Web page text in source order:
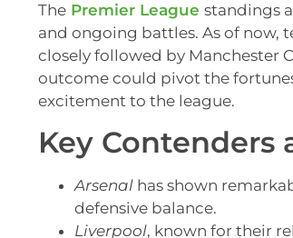
The Premier League standings
and ongoing battles. As of now,
closely followed by Manchester
outcome could pivot the
excitement to the league.
Key Contenders
Arsenal has shown
defensive balance.
Liverpool, known for their